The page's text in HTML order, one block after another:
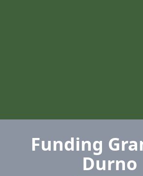
Funding
Durno